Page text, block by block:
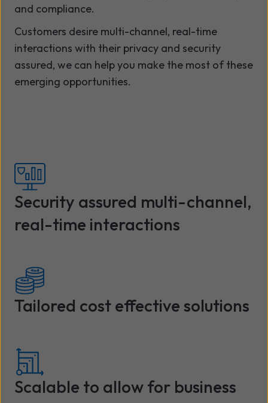
and compliance.
Customers desire multi-channel, real-time
interactions with their privacy and security
assured, we can help you make the most of these
emerging opportunities.
Security assured multi-channel,
real-time interactions
Tailored cost effective solutions
Scalable to allow for business